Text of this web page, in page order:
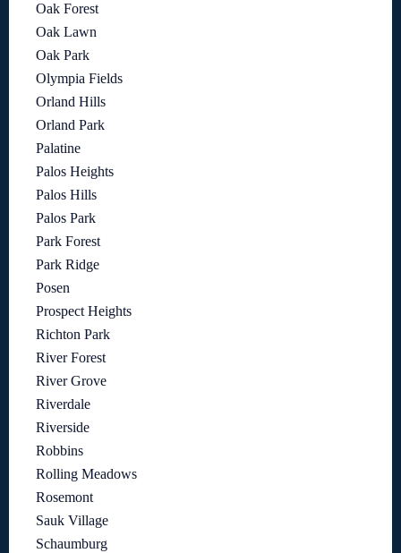
Oak Forest
Oak Lawn
Oak Park
Olympia Fields
Orland Hills
Orland Park
Palatine
Palos Heights
Palos Hills
Palos Park
Park Forest
Park Ridge
Posen
Prospect Heights
Richton Park
River Forest
River Grove
Riverdale
Riverside
Robbins
Rolling Meadows
Rosemont
Sauk Village
Schaumburg